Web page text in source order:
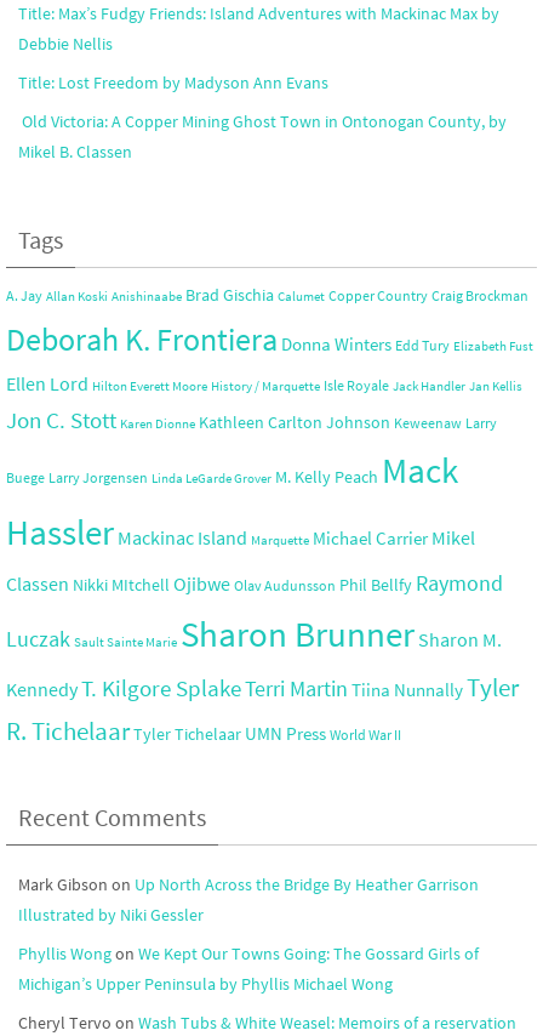
Title: Max’s Fudgy Friends: Island Adventures with Mackinac Max by
Debbie Nellis
Title: Lost Freedom by Madyson Ann Evans
Old Victoria: A Copper Mining Ghost Town in Ontonogan County, by
Mikel B. Classen
Tags
A. Jay Allan Koski Anishinaabe Brad Gischia Calumet Copper Country Craig Brockman
Deborah K. Frontiera Donna Winters Edd Tury Elizabeth Fust
Ellen Lord Hilton Everett Moore History / Marquette Isle Royale Jack Handler Jan Kellis
Jon C. Stott Karen Dionne Kathleen Carlton Johnson Keweenaw Larry
Buege Larry Jorgensen Linda LeGarde Grover M. Kelly Peach Mack
Hassler Mackinac Island Marquette Michael Carrier Mikel
Classen Nikki MItchell Ojibwe Olav Audunsson Phil Bellfy Raymond
Luczak Sault Sainte Marie Sharon Brunner Sharon M.
KennedyT. Kilgore SplakeTerri Martin Tiina NunnallyTyler
R. TichelaarTyler Tichelaar UMN Press World War II
Recent Comments
Mark Gibson on Up North Across the Bridge By Heather Garrison
Illustrated by Niki Gessler
Phyllis Wongon We Kept Our Towns Going: The Gossard Girls of
Michigan’s Upper Peninsula by Phyllis Michael Wong
Cheryl Tervo on Wash Tubs & White Weasel: Memoirs of a reservation